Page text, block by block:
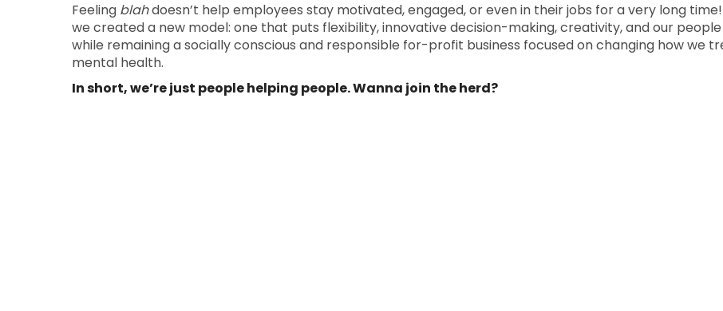
Feeling blahdoesn’t help employees stay motivated, engaged, or even in their jobs for a very long time!
we created a new model: one that puts flexibility, innovative decision-making, creativity, and our
while remaining a socially conscious and responsible for-profit business focused on changing how we
mental health.
In short, we’re just people helping people. Wanna join the herd?